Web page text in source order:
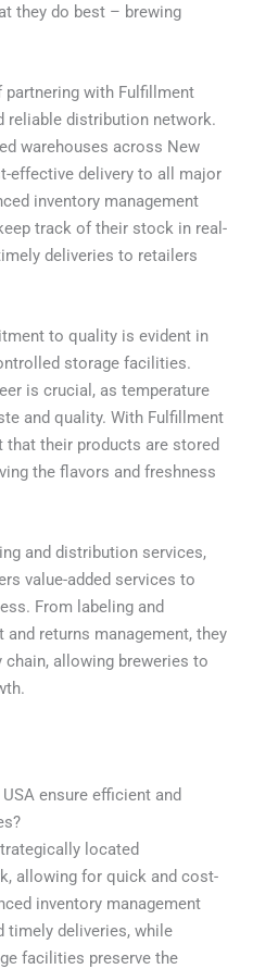
they do best – brewing
partnering with Fulfillment
reliable distribution network.
warehouses across New
effective delivery to all major
inventory management
track of their stock in real-
deliveries to retailers
to quality is evident in
storage facilities.
is crucial, as temperature
and quality. With Fulfillment
that their products are stored
the flavors and freshness
and distribution services,
value-added services to
From labeling and
returns management, they
allowing breweries to
ensure efficient and
located
allowing for quick and cost-
inventory management
timely deliveries, while
facilities preserve the